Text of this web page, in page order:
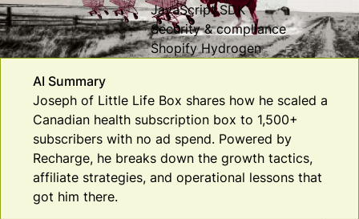
JavaScript SDK
Security & compliance
Shopify Hydrogen
AI Summary
Joseph of Little Life Box shares how he scaled a
Canadian health subscription box to 1,500+
subscribers with no ad spend. Powered by
Recharge, he breaks down the growth tactics,
affiliate strategies, and operational lessons that
got him there.